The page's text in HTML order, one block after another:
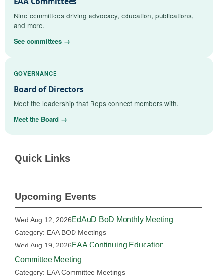
Nine committees driving advocacy, education, publications,
and more.
See committees →
GOVERNANCE
Board of Directors
Meet the leadership that Reps connect members with.
Meet the Board →
Quick Links
Upcoming Events
Wed Aug 12, 2026EdAuD BoD Monthly Meeting
Category: EAA BOD Meetings
Wed Aug 19, 2026EAA Continuing Education
Committee Meeting
Category: EAA Committee Meetings